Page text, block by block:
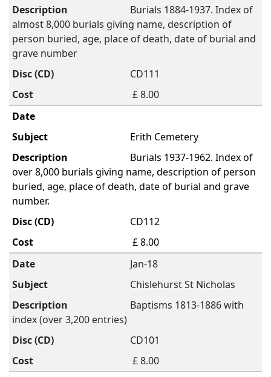
Burials 1884-1937. Index of
almost 8,000 burials giving name, description of
person buried, age, place of death, date of burial and
grave number
CD111
£ 8.00
Erith Cemetery
Burials 1937-1962. Index of
over 8,000 burials giving name, description of person
buried, age, place of death, date of burial and grave
number.
CD112
£ 8.00
Jan-18
Chislehurst St Nicholas
Baptisms 1813-1886 with
index (over 3,200 entries)
CD101
£ 8.00